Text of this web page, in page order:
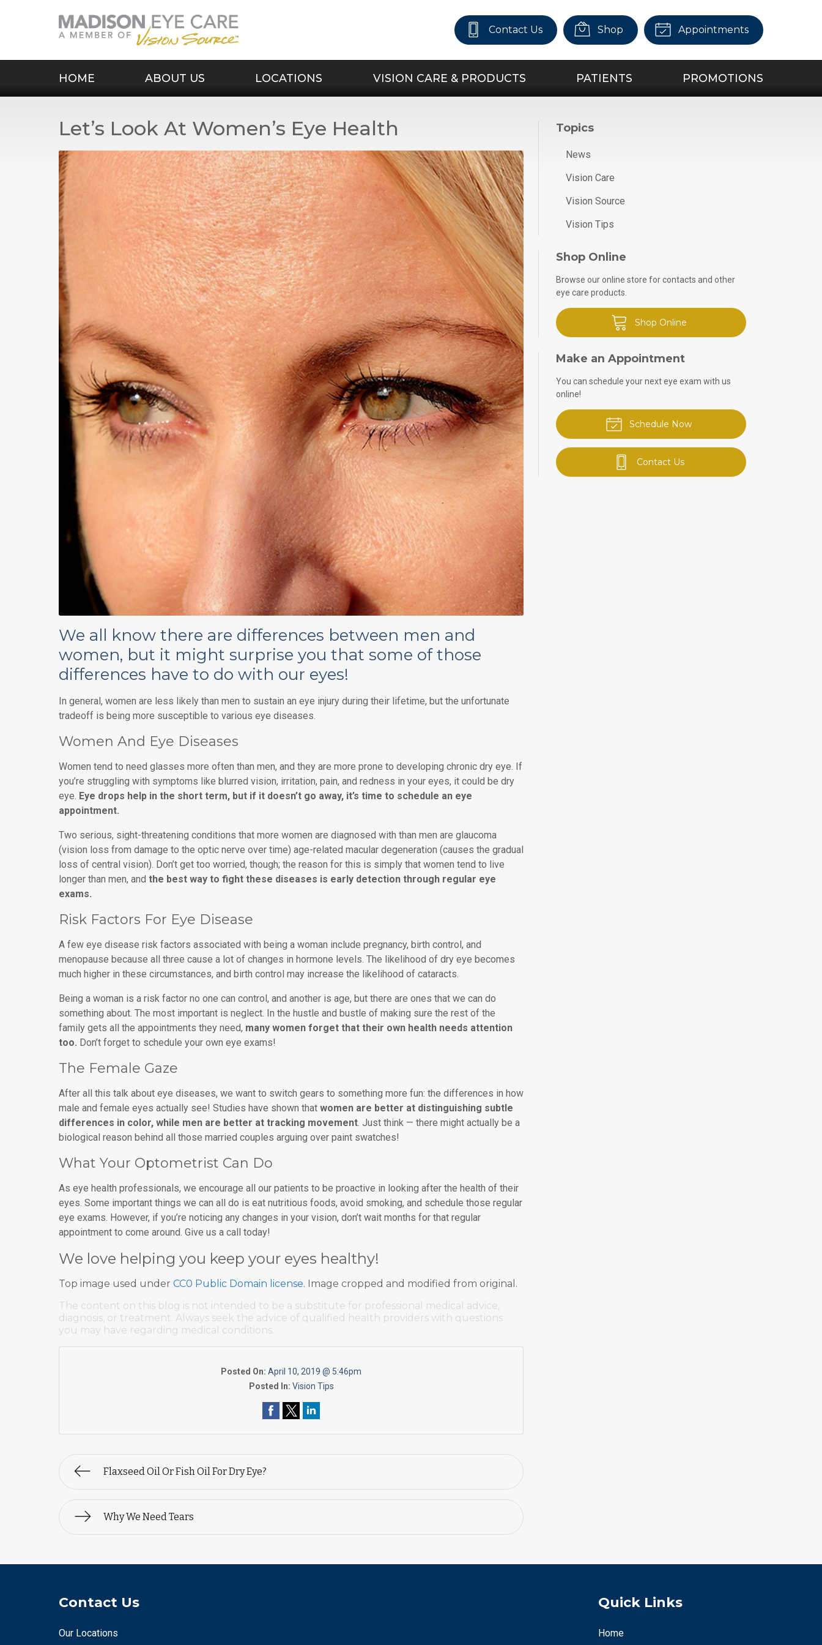
Contact Us Shop Appointments
HOME ABOUT US LOCATIONS VISION CARE & PRODUCTS PATIENTS PROMOTIONS
Let’s Look At Women’s Eye Health
We all know there are differences between men and
women, but it might surprise you that some of those
differences have to do with our eyes!
In general, women are less likely than men to sustain an eye injury during their lifetime, but the unfortunate
tradeoff is being more susceptible to various eye diseases.
Women And Eye Diseases
Women tend to need glasses more often than men, and they are more prone to developing chronic dry eye. If
you’re struggling with symptoms like blurred vision, irritation, pain, and redness in your eyes, it could be dry
eye. Eye drops help in the short term, but if it doesn’t go away, it’s time to schedule an eye
appointment.
Two serious, sight-threatening conditions that more women are diagnosed with than men are glaucoma
(vision loss from damage to the optic nerve over time) age-related macular degeneration (causes the gradual
loss of central vision). Don’t get too worried, though; the reason for this is simply that women tend to live
longer than men, and the best way to fight these diseases is early detection through regular eye
exams.
Risk Factors For Eye Disease
A few eye disease risk factors associated with being a woman include pregnancy, birth control, and
menopause because all three cause a lot of changes in hormone levels. The likelihood of dry eye becomes
much higher in these circumstances, and birth control may increase the likelihood of cataracts.
Being a woman is a risk factor no one can control, and another is age, but there are ones that we can do
something about. The most important is neglect. In the hustle and bustle of making sure the rest of the
family gets all the appointments they need, many women forget that their own health needs attention
too. Don’t forget to schedule your own eye exams!
The Female Gaze
After all this talk about eye diseases, we want to switch gears to something more fun: the differences in how
male and female eyes actually see! Studies have shown that women are better at distinguishing subtle
differences in color, while men are better at tracking movement. Just think — there might actually be a
biological reason behind all those married couples arguing over paint swatches!
What Your Optometrist Can Do
As eye health professionals, we encourage all our patients to be proactive in looking after the health of their
eyes. Some important things we can all do is eat nutritious foods, avoid smoking, and schedule those regular
eye exams. However, if you’re noticing any changes in your vision, don’t wait months for that regular
appointment to come around. Give us a call today!
We love helping you keep your eyes healthy!
Top image used under CC0 Public Domain license. Image cropped and modified from original.
The content on this blog is not intended to be a substitute for professional medical advice,
diagnosis, or treatment. Always seek the advice of qualified health providers with questions
you may have regarding medical conditions.
Posted On: April 10, 2019 @ 5:46pm
Posted In: Vision Tips
Flaxseed Oil Or Fish Oil For Dry Eye?
Why We Need Tears
Topics
News
Vision Care
Vision Source
Vision Tips
Shop Online
Browse our online store for contacts and other
eye care products.
Shop Online
Make an Appointment
You can schedule your next eye exam with us
online!
Schedule Now
Contact Us
Contact Us
Our Locations
Quick Links
Home